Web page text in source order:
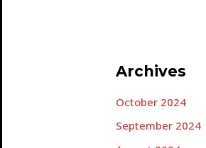
Archives
October 2024
September 2024